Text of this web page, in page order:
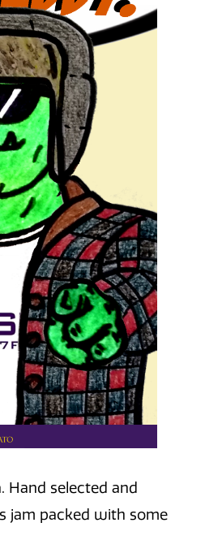
Hand selected and
jam packed with some